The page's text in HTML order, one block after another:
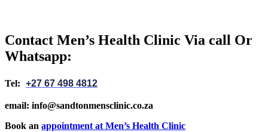
Contact Men’s Health Clinic Via call Or
Whatsapp:
Tel: +27 67 498 4812
email: info@sandtonmensclinic.co.za
Book an appointment at Men’s Health Clinic